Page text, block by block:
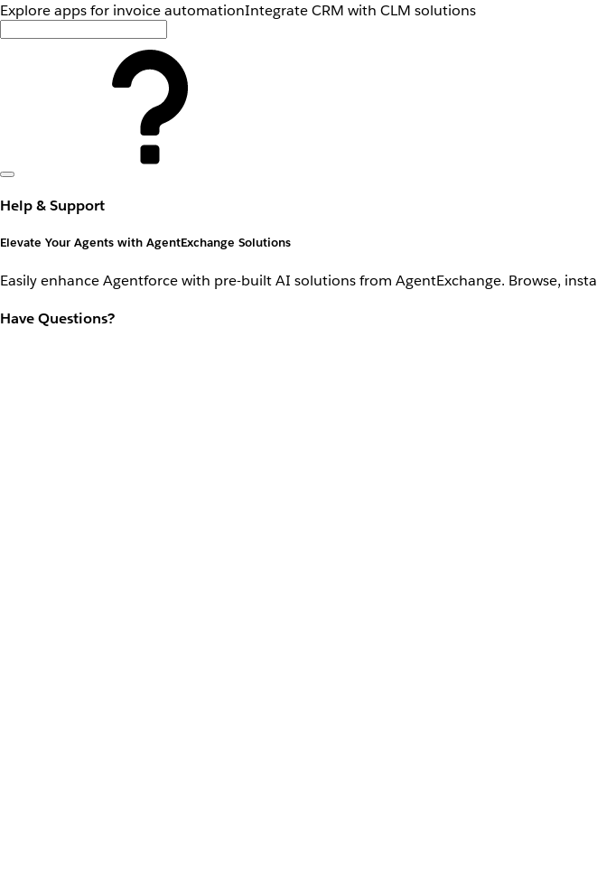
Explore apps for invoice automationIntegrate CRM with CLM solutions
Help & Support
Elevate Your Agents with AgentExchange Solutions
Easily enhance Agentforce with pre-built AI solutions from AgentExchange. Browse,
Have Questions?